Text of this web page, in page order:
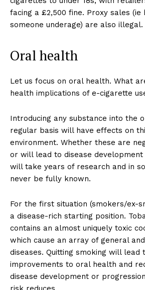
facing a £2,500 fine. Proxy sales (ie
someone underage) are also illegal.
Oral health
Let us focus on oral health. What
health implications of e-cigarette
Introducing any substance into the
regular basis will have effects on
environment. Whether these are
or will lead to disease
will take years of research and in
never be fully known.
For the first situation (smokers/ex-
a disease-rich starting position.
contains an almost uniquely toxic
which cause an array of general
diseases. Quitting smoking will lead
improvements to oral health and
disease development or